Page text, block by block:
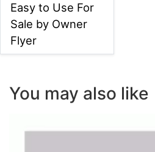
Easy to Use For
Sale by Owner
Flyer
You may also like